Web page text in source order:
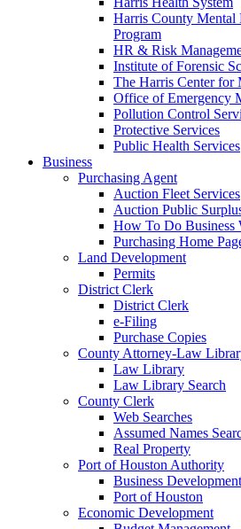
Harris County Mental
Program
HR & Risk
Institute of Forensic
The Harris Center for
Office of Emergency
Pollution Control
Protective Services
Public Health Services
Business
Purchasing Agent
Auction Fleet Services
Auction Public
How To Do Business
Purchasing Home
Land Development
Permits
District Clerk
District Clerk
e-Filing
Purchase Copies
County Attorney-Law
Law Library
Law Library Search
County Clerk
Web Searches
Assumed Names
Real Property
Port of Houston Authority
Business Development
Port of Houston
Economic Development